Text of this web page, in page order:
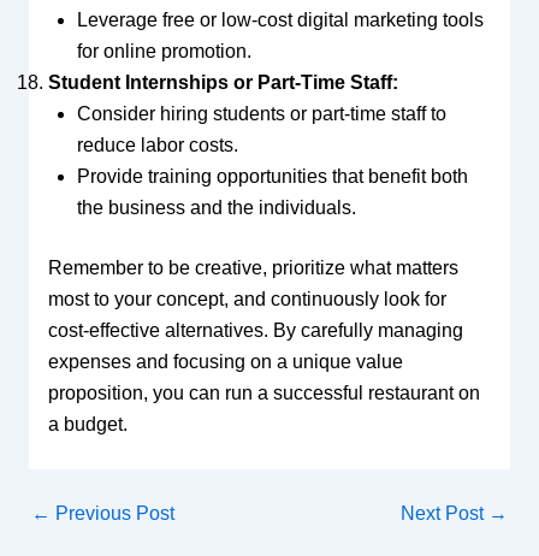
Leverage free or low-cost digital marketing tools
for online promotion.
Student Internships or Part-Time Staff:
Consider hiring students or part-time staff to
reduce labor costs.
Provide training opportunities that benefit both
the business and the individuals.
Remember to be creative, prioritize what matters
most to your concept, and continuously look for
cost-effective alternatives. By carefully managing
expenses and focusing on a unique value
proposition, you can run a successful restaurant on
a budget.
← Previous Post Next Post →